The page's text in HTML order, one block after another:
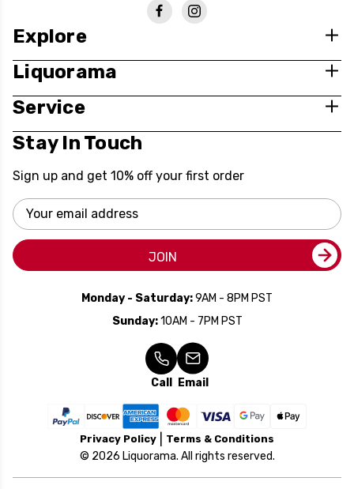
Explore
Liquorama
Service
Stay In Touch
Sign up and get 10% off your first order
Email
Address
JOIN
Monday - Saturday:9AM - 8PM PST
Sunday:10AM - 7PM PST
Call Email
Privacy Policy Terms & Conditions
© 2026 Liquorama. All rights reserved.